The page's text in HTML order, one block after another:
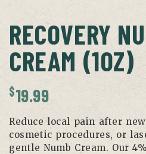
RECOVERY
CREAM (1OZ)
$19.99
Reduce local pain after
cosmetic procedures, or
gentle Numb Cream. Our